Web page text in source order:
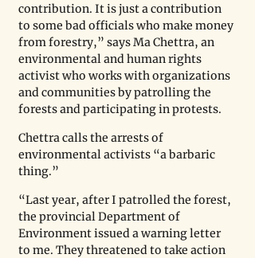
contribution. It is just a contribution
to some bad officials who make money
from forestry,” says Ma Chettra, an
environmental and human rights
activist who works with organizations
and communities by patrolling the
forests and participating in protests.
Chettra calls the arrests of
environmental activists “a barbaric
thing.”
“Last year, after I patrolled the forest,
the provincial Department of
Environment issued a warning letter
to me. They threatened to take action